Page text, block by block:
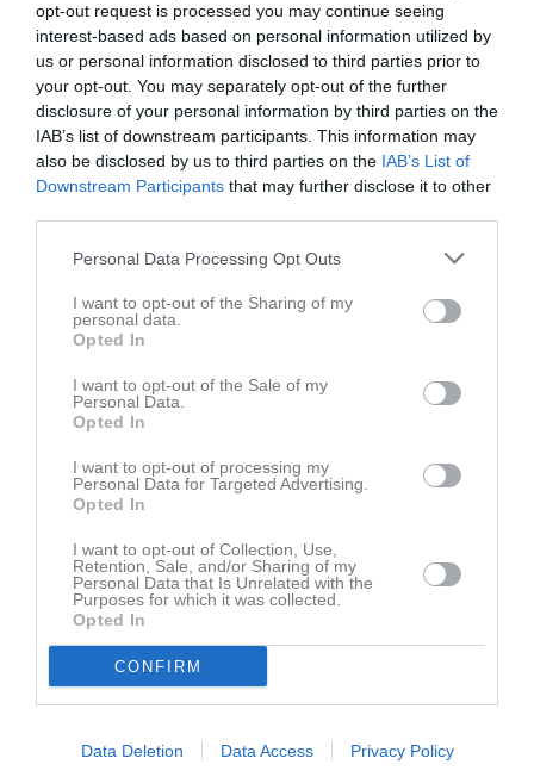
opt-out request is processed you may continue seeing
interest-based ads based on personal information utilized by
us or personal information disclosed to third parties prior to
your opt-out. You may separately opt-out of the further
disclosure of your personal information by third parties on the
IAB’s list of downstream participants. This information may
also be disclosed by us to third parties on the IAB’s List of
Downstream Participants that may further disclose it to other
Personal Data Processing Opt Outs
I want to opt-out of the Sharing of my
personal data.
Opted In
I want to opt-out of the Sale of my
Personal Data.
Opted In
I want to opt-out of processing my
Personal Data for Targeted Advertising.
Opted In
I want to opt-out of Collection, Use,
Retention, Sale, and/or Sharing of my
Personal Data that Is Unrelated with the
Purposes for which it was collected.
Opted In
CONFIRM
Data Deletion Data Access Privacy Policy
Översikt & tabell
Matcher
Spelarstatistik
Matcher Lagets matcher
Gideonsbergs IF P11- Irsta IF P11 0 - 5
sön 24 aug 2025,
Västerås SK FK P11 -Gideonsbergs IF
P11
3 - 0
Gideonsbergs IF P11- Kungsör BK P-11 4 - 0
sön 7 sep 2025,
IF P11
lör 13 sep 2025,
mån 22 sep 2025,
Gideonsbergs IF P11- Fagersta Södra
IK P11 Vit
2 - 5
lör 27 sep 2025,
15:00
P11
sön 5 okt 2025,
15:00
sön 12 okt 2025
Fagersta Södra IK P12 -
Gideonsbergs